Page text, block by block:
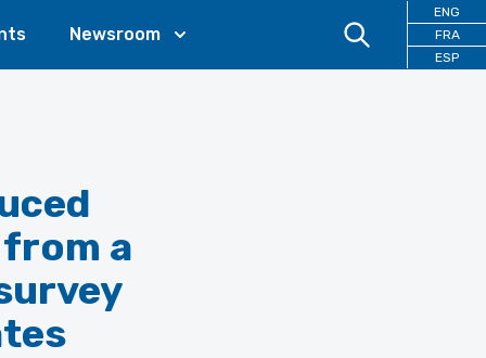
Newsroom
ENG
FRA
ESP
a